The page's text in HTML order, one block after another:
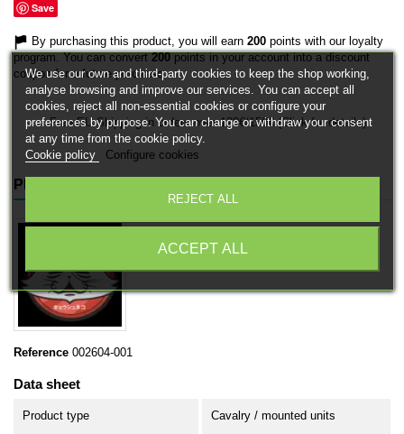
Save
By purchasing this product, you will earn 200 points with our loyalty
program. You can convert 200 points in your account into a discount
coupon for a future purchase.
Free EU Shipping in orders over 120€/150€ (Click for details)
PRODUCT DETAILS
Reference 002604-001
Data sheet
Product type Cavalry / mounted units
We use our own and third-party cookies to keep the shop working,
analyse browsing and improve our services. You can accept all
cookies, reject all non-essential cookies or configure your
preferences by purpose. You can change or withdraw your consent
at any time from the cookie policy.
Cookie policy
Configure cookies
REJECT ALL
ACCEPT ALL